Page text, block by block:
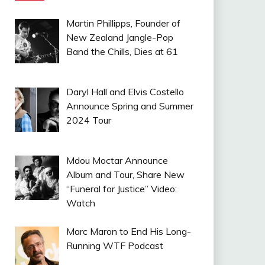
Martin Phillipps, Founder of
New Zealand Jangle-Pop
Band the Chills, Dies at 61
Daryl Hall and Elvis Costello
Announce Spring and Summer
2024 Tour
Mdou Moctar Announce
Album and Tour, Share New
“Funeral for Justice” Video:
Watch
Marc Maron to End His Long-
Running WTF Podcast